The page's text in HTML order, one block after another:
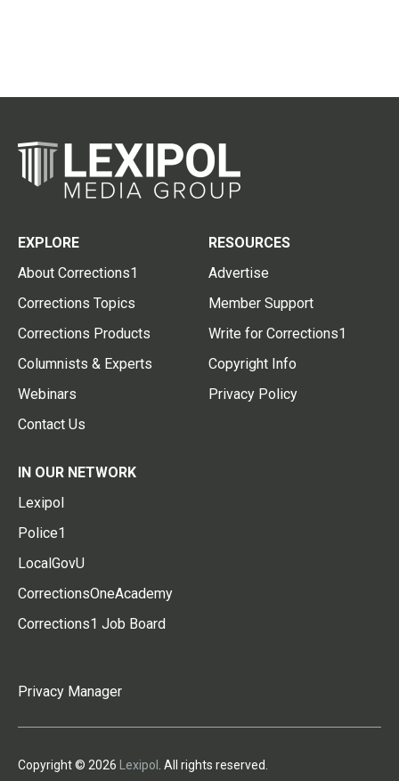
EXPLORE
About Corrections1
Corrections Topics
Corrections Products
Columnists & Experts
Webinars
Contact Us
RESOURCES
Advertise
Member Support
Write for Corrections1
Copyright Info
Privacy Policy
IN OUR NETWORK
Lexipol
Police1
LocalGovU
CorrectionsOneAcademy
Corrections1 Job Board
Privacy Manager
Copyright © 2026 Lexipol . All rights reserved.